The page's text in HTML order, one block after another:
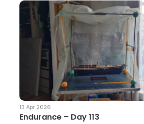
13 Apr 2026
Endurance – Day 113